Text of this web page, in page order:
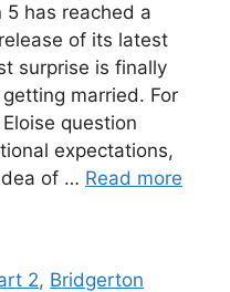
5 has reached a
of its latest
surprise is finally
married. For
question
expectations,
of … Read more
2, Bridgerton